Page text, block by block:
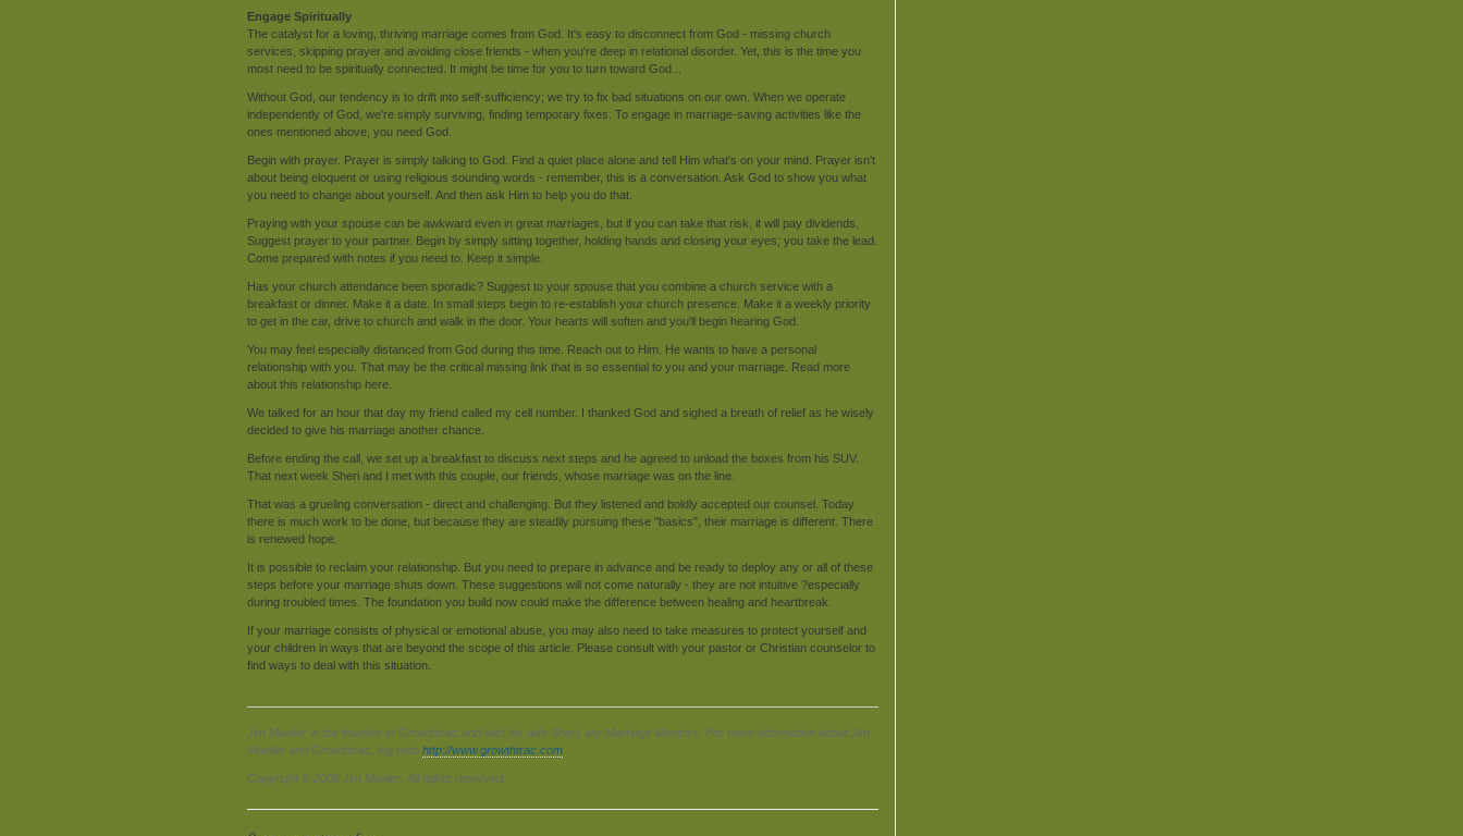
Engage Spiritually
The catalyst for a loving, thriving marriage comes from God. It's easy to disconnect from God - missing church
services, skipping prayer and avoiding close friends - when you're deep in relational disorder. Yet, this is the time you
most need to be spiritually connected. It might be time for you to turn toward God...
Without God, our tendency is to drift into self-sufficiency; we try to fix bad situations on our own. When we operate
independently of God, we're simply surviving, finding temporary fixes. To engage in marriage-saving activities like the
ones mentioned above, you need God.
Begin with prayer. Prayer is simply talking to God. Find a quiet place alone and tell Him what's on your mind. Prayer isn't
about being eloquent or using religious sounding words - remember, this is a conversation. Ask God to show you what
you need to change about yourself. And then ask Him to help you do that.
Praying with your spouse can be awkward even in great marriages, but if you can take that risk, it will pay dividends.
Suggest prayer to your partner. Begin by simply sitting together, holding hands and closing your eyes; you take the lead.
Come prepared with notes if you need to. Keep it simple.
Has your church attendance been sporadic? Suggest to your spouse that you combine a church service with a
breakfast or dinner. Make it a date. In small steps begin to re-establish your church presence. Make it a weekly priority
to get in the car, drive to church and walk in the door. Your hearts will soften and you'll begin hearing God.
You may feel especially distanced from God during this time. Reach out to Him. He wants to have a personal
relationship with you. That may be the critical missing link that is so essential to you and your marriage. Read more
about this relationship here.
We talked for an hour that day my friend called my cell number. I thanked God and sighed a breath of relief as he wisely
decided to give his marriage another chance.
Before ending the call, we set up a breakfast to discuss next steps and he agreed to unload the boxes from his SUV.
That next week Sheri and I met with this couple, our friends, whose marriage was on the line.
That was a grueling conversation - direct and challenging. But they listened and boldly accepted our counsel. Today
there is much work to be done, but because they are steadily pursuing these "basics", their marriage is different. There
is renewed hope.
It is possible to reclaim your relationship. But you need to prepare in advance and be ready to deploy any or all of these
steps before your marriage shuts down. These suggestions will not come naturally - they are not intuitive ?especially
during troubled times. The foundation you build now could make the difference between healing and heartbreak.
If your marriage consists of physical or emotional abuse, you may also need to take measures to protect yourself and
your children in ways that are beyond the scope of this article. Please consult with your pastor or Christian counselor to
find ways to deal with this situation.
Jim Mueller is the founder of Growthtrac and with his wife Sheri, are Marriage Mentors. For more information about Jim
Mueller and Growthtrac, log onto http://www.growthtrac.com
Copyright © 2008 Jim Mueler. All rights reserved.